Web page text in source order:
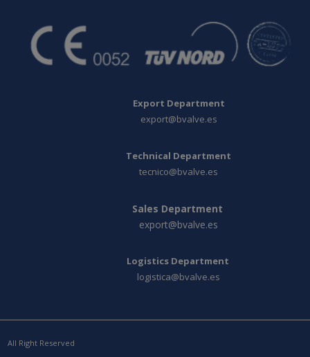
Export Department
export@bvalve.es
Technical Department
tecnico@bvalve.es
Sales Department
export@bvalve.es
Logistics Department
logistica@bvalve.es
All Right Reserved